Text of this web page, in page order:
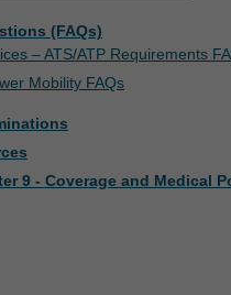
(FAQs)
– ATS/ATP Requirements
Mobility FAQs
9 - Coverage and Medical